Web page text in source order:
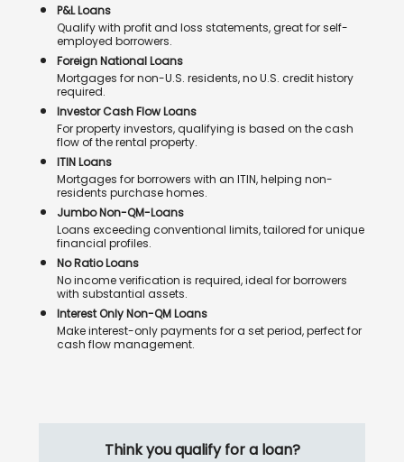
P&L Loans
Qualify with profit and loss statements, great for self-
employed borrowers.
Foreign National Loans
Mortgages for non-U.S. residents, no U.S. credit history
required.
Investor Cash Flow Loans
For property investors, qualifying is based on the cash
flow of the rental property.
ITIN Loans
Mortgages for borrowers with an ITIN, helping non-
residents purchase homes.
Jumbo Non-QM-Loans
Loans exceeding conventional limits, tailored for unique
financial profiles.
No Ratio Loans
No income verification is required, ideal for borrowers
with substantial assets.
Interest Only Non-QM Loans
Make interest-only payments for a set period, perfect for
cash flow management.
Think you qualify for a loan?